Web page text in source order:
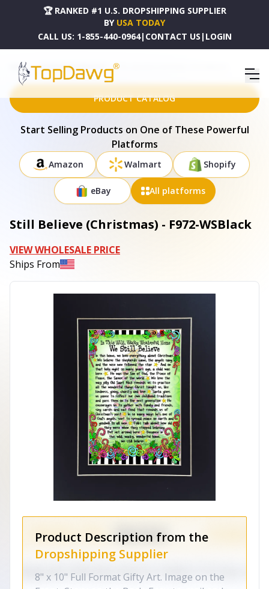
🏆 RANKED #1 U.S. DROPSHIPPING SUPPLIER
BY USA TODAY
CALL US: 1-855-440-0964| CONTACT US | LOGIN
HOME DROPSHIPPING PRODUCTS STILL BELIEVE (CHRISTMAS) - F972-WSBLACK
PRODUCT CATALOG
Start Selling Products on One of These Powerful
Platforms
Amazon Walmart Shopify
eBay All platforms
Still Believe (Christmas) - F972-WSBlack
VIEW WHOLESALE PRICE
Ships From
Product Description from the
Dropshipping Supplier
8" x 10" Full Format Gifty Art. Image on the